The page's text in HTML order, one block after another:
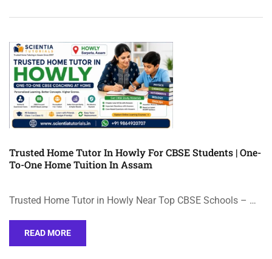
Trusted Home Tutor In Howly For CBSE Students | One-
To-One Home Tuition In Assam
Trusted Home Tutor in Howly Near Top CBSE Schools – …
READ MORE